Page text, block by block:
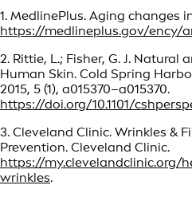
1. MedlinePlus. Aging changes
https://medlineplus.gov/ency/
2. Rittie, L.; Fisher, G. J.
Human Skin. Cold Spring
2015, 5 (1), a015370–a015370.
https://doi.org/10.1101/
3. Cleveland Clinic. Wrinkles &
Prevention. Cleveland Clinic.
https://my.clevelandclinic.org/
wrinkles.